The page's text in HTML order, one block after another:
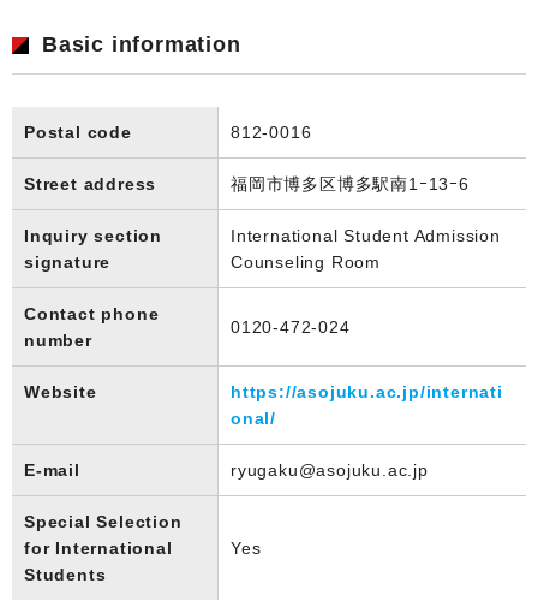
Basic information
Postal code 812-0016
Street address 福岡市博多区博多駅南1ｰ13ｰ6
Inquiry section
signature
International Student Admission
Counseling Room
Contact phone
number
0120-472-024
Website
https://asojuku.ac.jp/internati
onal/
E-mail ryugaku@asojuku.ac.jp
Special Selection
for International
Students
Yes